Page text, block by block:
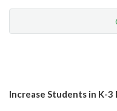
Increase Students in K-3